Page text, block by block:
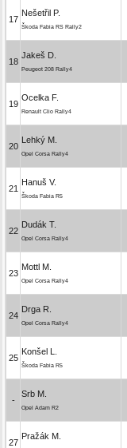
17
Nešetřil P.
Škoda Fabia RS Rally2
18
Jakeš D.
Peugeot 208 Rally4
19
Ocelka F.
Renault Clio Rally4
20
Lehký M.
Opel Corsa Rally4
21
Hanuš V.
Škoda Fabia R5
22
Dudák T.
Opel Corsa Rally4
23
Mottl M.
Opel Corsa Rally4
24
Drga R.
Opel Corsa Rally4
25
Konšel L.
Škoda Fabia R5
-
Srb M.
Opel Adam R2
27
Pražák M.